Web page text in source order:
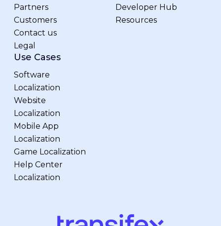
Partners
Customers
Contact us
Legal
Developer Hub
Resources
Use Cases
Software
Localization
Website
Localization
Mobile App
Localization
Game Localization
Help Center
Localization